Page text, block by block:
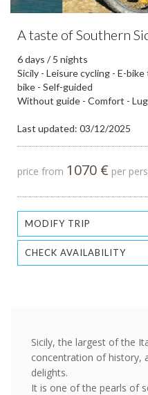
A taste of Southern
6 days / 5 nights
Sicily - Leisure cycling - E-
bike - Self-guided
Without guide - Comfort -
Last updated: 03/12/2025
price from 1070 € per
MODIFY TRIP
CHECK AVAILABILITY
Sicily, the largest of the
concentration of history,
delights.
It is one of the pearls of